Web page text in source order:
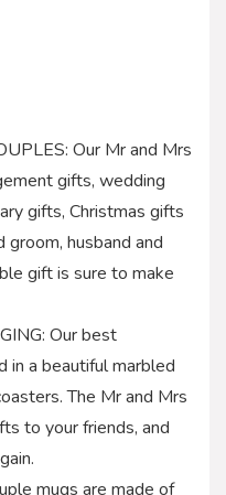
Our Mr and Mrs
gifts, wedding
gifts, Christmas gifts
groom, husband and
gift is sure to make
Our best
in a beautiful marbled
The Mr and Mrs
to your friends, and
mugs are made of